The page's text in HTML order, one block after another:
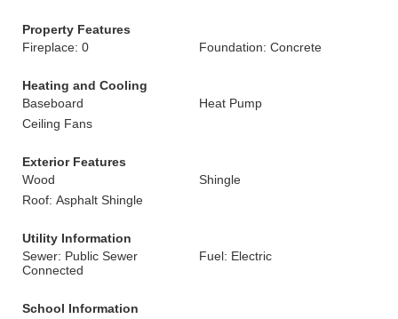
Property Features
Fireplace: 0
Foundation: Concrete
Heating and Cooling
Baseboard
Heat Pump
Ceiling Fans
Exterior Features
Wood
Shingle
Roof: Asphalt Shingle
Utility Information
Sewer: Public Sewer
Connected
Fuel: Electric
School Information